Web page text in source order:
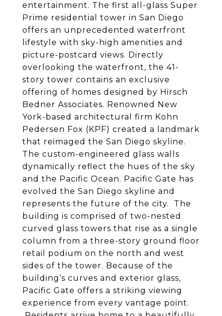
entertainment. The first all-glass Super
Prime residential tower in San Diego
offers an unprecedented waterfront
lifestyle with sky-high amenities and
picture-postcard views. Directly
overlooking the waterfront, the 41-
story tower contains an exclusive
offering of homes designed by Hirsch
Bedner Associates. Renowned New
York-based architectural firm Kohn
Pedersen Fox (KPF) created a landmark
that reimaged the San Diego skyline.
The custom-engineered glass walls
dynamically reflect the hues of the sky
and the Pacific Ocean. Pacific Gate has
evolved the San Diego skyline and
represents the future of the city. The
building is comprised of two-nested
curved glass towers that rise as a single
column from a three-story ground floor
retail podium on the north and west
sides of the tower. Because of the
building’s curves and exterior glass,
Pacific Gate offers a striking viewing
experience from every vantage point.